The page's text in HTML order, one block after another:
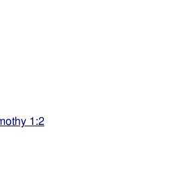
1:2